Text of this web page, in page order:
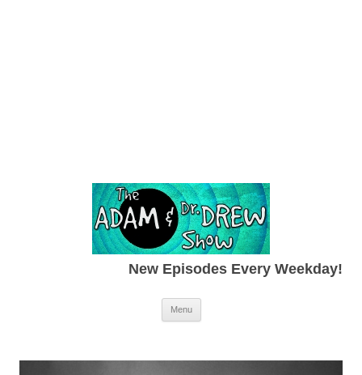
New Episodes Every Weekday!
Menu Skip to content